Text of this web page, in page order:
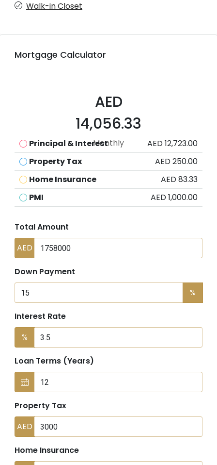
Walk-in Closet
Mortgage Calculator
AED
14,056.33
Monthly
Principal & Interest
AED 12,723.00
Property Tax
AED 250.00
Home Insurance
AED 83.33
PMI
AED 1,000.00
Total Amount
AED
Down Payment
%
Interest Rate
%
Loan Terms (Years)
Property Tax
AED
Home Insurance